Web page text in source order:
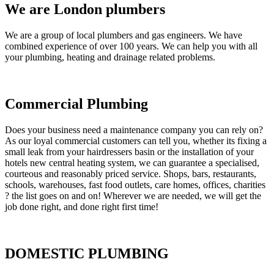
We are London plumbers
We are a group of local plumbers and gas engineers. We have
combined experience of over 100 years. We can help you with all
your plumbing, heating and drainage related problems.
Commercial Plumbing
Does your business need a maintenance company you can rely on?
As our loyal commercial customers can tell you, whether its fixing a
small leak from your hairdressers basin or the installation of your
hotels new central heating system, we can guarantee a specialised,
courteous and reasonably priced service. Shops, bars, restaurants,
schools, warehouses, fast food outlets, care homes, offices, charities
? the list goes on and on! Wherever we are needed, we will get the
job done right, and done right first time!
DOMESTIC PLUMBING